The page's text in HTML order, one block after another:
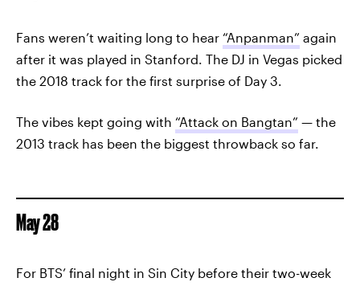
Fans weren’t waiting long to hear “Anpanman” again
after it was played in Stanford. The DJ in Vegas picked
the 2018 track for the first surprise of Day 3.
The vibes kept going with “Attack on Bangtan” — the
2013 track has been the biggest throwback so far.
May 28
For BTS’ final night in Sin City before their two-week